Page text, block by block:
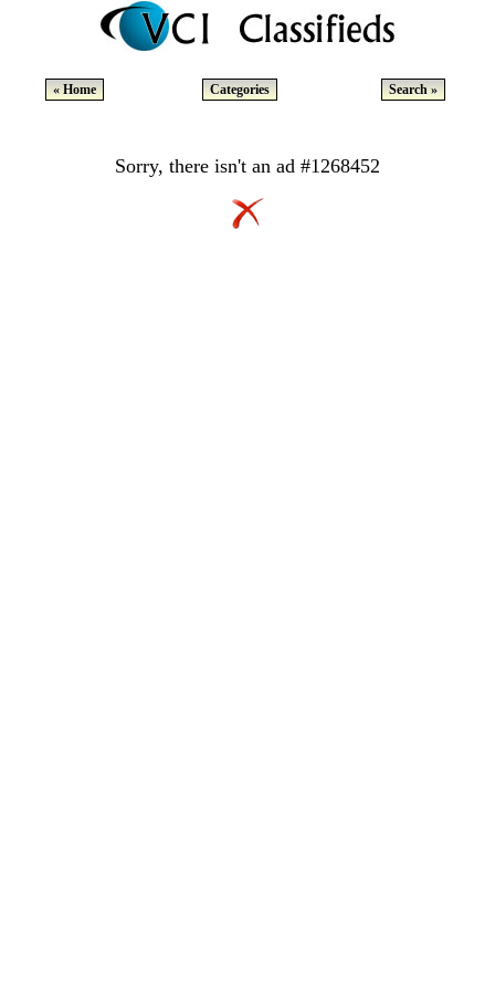
« Home Categories Search »
Sorry, there isn't an ad #1268452